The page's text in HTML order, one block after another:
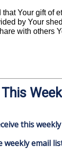
that Your gift of
by Your
with others
this
weekly email